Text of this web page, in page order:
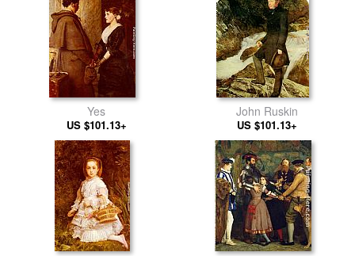
Yes
US $101.13+
John Ruskin
US $101.13+